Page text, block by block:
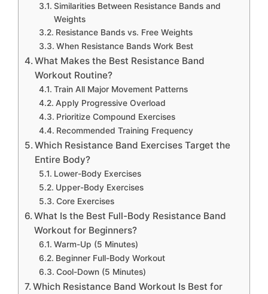
Similarities Between Resistance Bands and
Weights
Resistance Bands vs. Free Weights
When Resistance Bands Work Best
What Makes the Best Resistance Band
Workout Routine?
Train All Major Movement Patterns
Apply Progressive Overload
Prioritize Compound Exercises
Recommended Training Frequency
Which Resistance Band Exercises Target the
Entire Body?
Lower-Body Exercises
Upper-Body Exercises
Core Exercises
What Is the Best Full-Body Resistance Band
Workout for Beginners?
Warm-Up (5 Minutes)
Beginner Full-Body Workout
Cool-Down (5 Minutes)
Which Resistance Band Workout Is Best for